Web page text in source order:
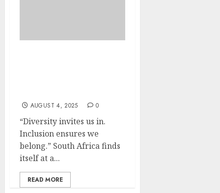
AUGUST 4, 2025 0
“Diversity invites us in.
Inclusion ensures we
belong.” South Africa finds
itself at a...
READ MORE